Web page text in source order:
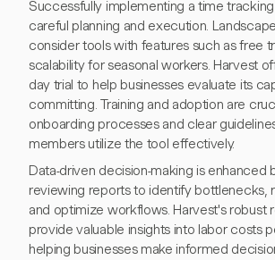
Successfully implementing a time
careful planning and execution.
consider tools with features such as free
scalability for seasonal workers. Harvest
day trial to help businesses evaluate its
committing. Training and adoption are
onboarding processes and clear
members utilize the tool effectively.
Data-driven decision-making is enhanced
reviewing reports to identify bottlenecks,
and optimize workflows. Harvest's robust
provide valuable insights into labor costs
helping businesses make informed